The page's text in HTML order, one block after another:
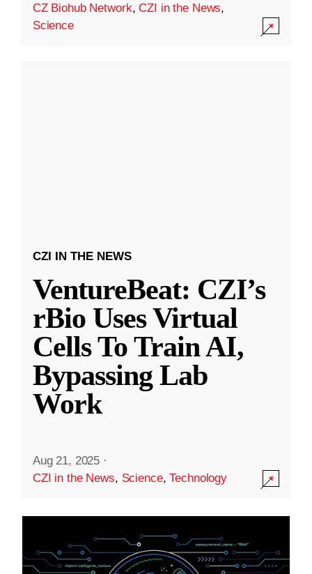
CZ Biohub Network,CZI in the News,
Science
CZI IN THE NEWS
VentureBeat: CZI’s
rBio Uses Virtual
Cells To Train AI,
Bypassing Lab
Work
Aug 21, 2025 ·
CZI in the News, Science,Technology